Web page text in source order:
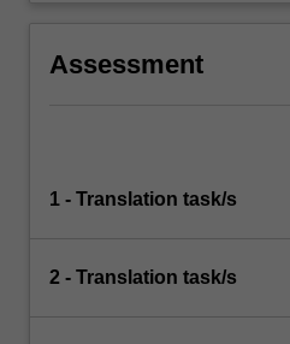
Assessment
1 - Translation task/s
2 - Translation task/s